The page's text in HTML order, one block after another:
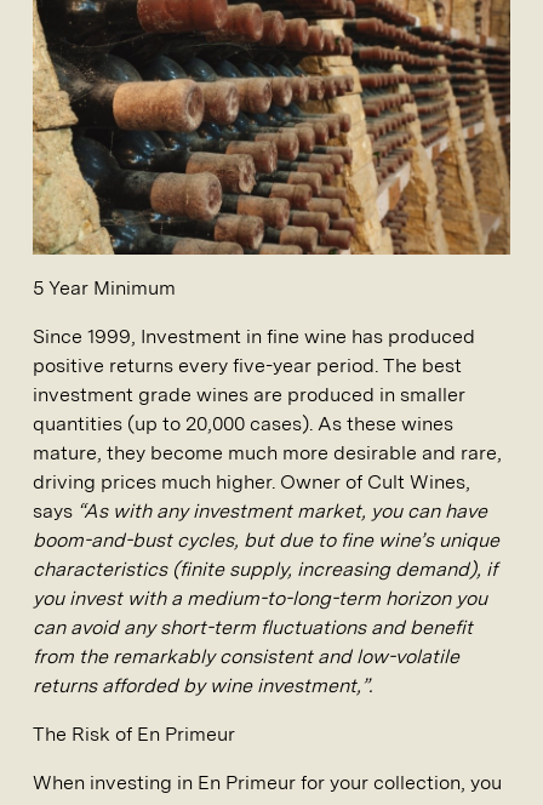
5 Year Minimum
Since 1999, Investment in fine wine has produced
positive returns every five-year period. The best
investment grade wines are produced in smaller
quantities (up to 20,000 cases). As these wines
mature, they become much more desirable and rare,
driving prices much higher. Owner of Cult Wines,
says “As with any investment market, you can have
boom-and-bust cycles, but due to fine wine’s unique
characteristics (finite supply, increasing demand), if
you invest with a medium-to-long-term horizon you
can avoid any short-term fluctuations and benefit
from the remarkably consistent and low-volatile
returns afforded by wine investment,”.
The Risk of En Primeur
When investing in En Primeur for your collection, you